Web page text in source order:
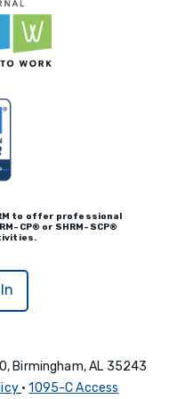
to offer professional
CP® or SHRM-SCP®
Birmingham, AL 35243
•1095-C Access